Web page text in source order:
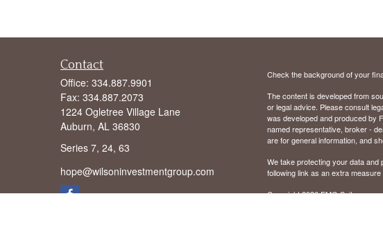
Contact
Office: 334.887.9901
Fax: 334.887.2073
1224 Ogletree Village Lane
Auburn, AL 36830
Series 7, 24, 63
hope@wilsoninvestmentgroup.com
Check the background of your
The content is developed from
or legal advice. Please consult
was developed and produced by
named representative, broker -
are for general information, and
We take protecting your data
following link as an extra
Copyright 2026 FMG Suite.